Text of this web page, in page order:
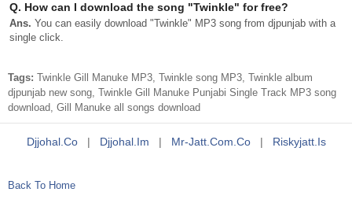
Q. How can I download the song "Twinkle" for free?
Ans. You can easily download "Twinkle" MP3 song from djpunjab with a
single click.
Tags: Twinkle Gill Manuke MP3, Twinkle song MP3, Twinkle album
djpunjab new song, Twinkle Gill Manuke Punjabi Single Track MP3 song
download, Gill Manuke all songs download
Djjohal.co | Djjohal.im | Mr-Jatt.com.co | Riskyjatt.is
Back To Home